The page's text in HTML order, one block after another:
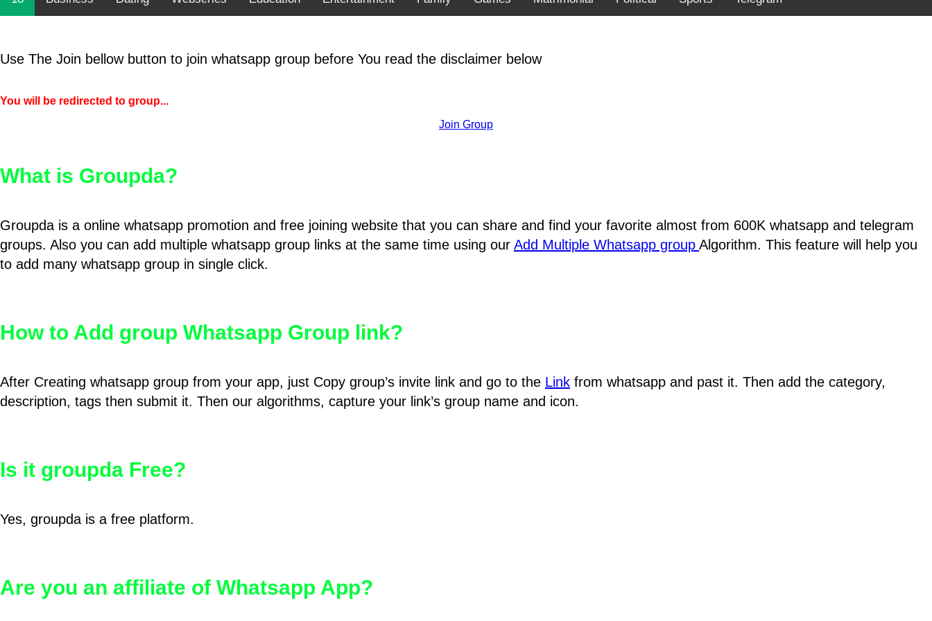
Use The Join bellow button to join whatsapp group before You read the disclaimer below
You will be redirected to group...
Join Group
What is Groupda?
Groupda is a online whatsapp promotion and free joining website that you can share and find your favorite almost from 600K whatsapp and telegram
groups. Also you can add multiple whatsapp group links at the same time using our Add Multiple Whatsapp group Algorithm. This feature will help you
to add many whatsapp group in single click.
How to Add group Whatsapp Group link?
After Creating whatsapp group from your app, just Copy group’s invite link and go to the Link from whatsapp and past it. Then add the category,
description, tags then submit it. Then our algorithms, capture your link’s group name and icon.
Is it groupda Free?
Yes, groupda is a free platform.
Are you an affiliate of Whatsapp App?